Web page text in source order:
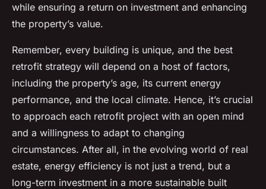
while ensuring a return on investment and enhancing
the property’s value.
Remember, every building is unique, and the best
retrofit strategy will depend on a host of factors,
including the property’s age, its current energy
performance, and the local climate. Hence, it’s crucial
to approach each retrofit project with an open mind
and a willingness to adapt to changing
circumstances. After all, in the evolving world of real
estate, energy efficiency is not just a trend, but a
long-term investment in a more sustainable built